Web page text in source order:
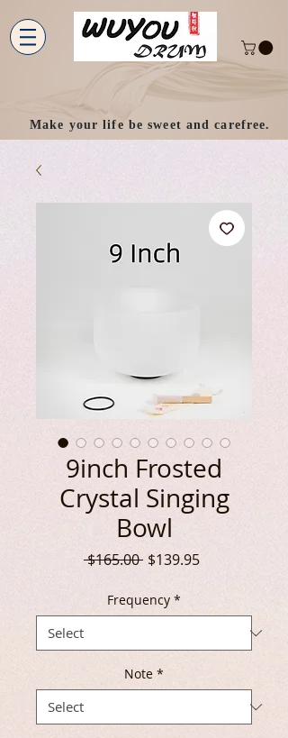
Make your life be sweet and carefree.
9inch Frosted
Crystal Singing
Bowl
$165.00 Regular
$139.95Sale
Frequency *
Note *